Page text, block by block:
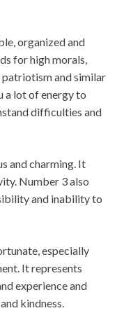
organized and
for high morals,
and similar
a lot of energy to
difficulties and
and charming. It
Number 3 also
and inability to
especially
It represents
experience and
kindness.